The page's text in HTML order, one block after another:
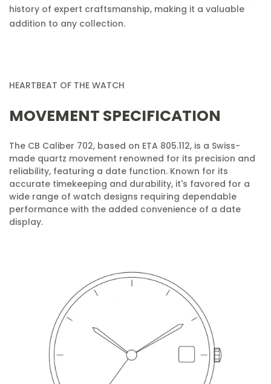
history of expert craftsmanship, making it a valuable
addition to any collection.
HEARTBEAT OF THE WATCH
MOVEMENT SPECIFICATION
The CB Caliber 702, based on ETA 805.112, is a Swiss-
made quartz movement renowned for its precision and
reliability, featuring a date function. Known for its
accurate timekeeping and durability, it's favored for a
wide range of watch designs requiring dependable
performance with the added convenience of a date
display.
No, I'm not Yes, I am